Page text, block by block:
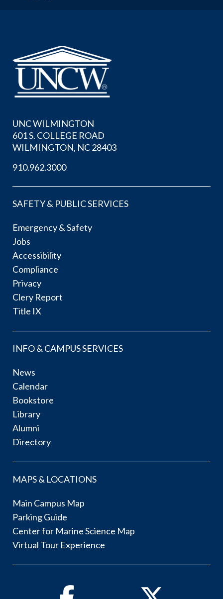
UNC WILMINGTON
601 S. COLLEGE ROAD
WILMINGTON, NC 28403
910.962.3000
SAFETY & PUBLIC SERVICES
Emergency & Safety
Jobs
Accessibility
Compliance
Privacy
Clery Report
Title IX
INFO & CAMPUS SERVICES
News
Calendar
Bookstore
Library
Alumni
Directory
MAPS & LOCATIONS
Main Campus Map
Parking Guide
Center for Marine Science Map
Virtual Tour Experience
Facebook Twitter